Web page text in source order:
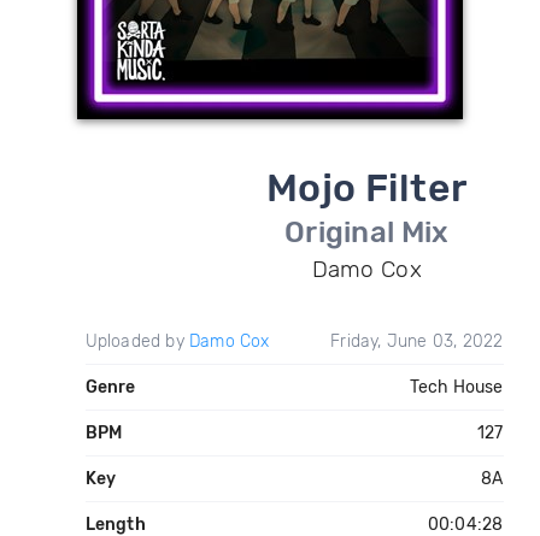
Mojo Filter
Original Mix
Damo Cox
Uploaded by Damo Cox Friday, June 03, 2022
Genre Tech House
BPM 127
Key 8A
Length 00:04:28